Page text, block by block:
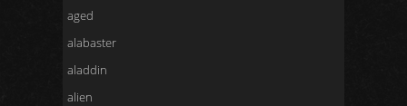
aged
alabaster
aladdin
alien